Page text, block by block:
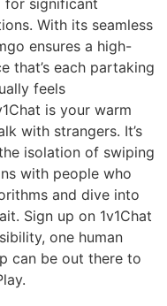
for significant
With its seamless
ensures a high-
that’s each partaking
feels
is your warm
with strangers. It’s
isolation of swiping
with people who
and dive into
Sign up on 1v1Chat
one human
can be out there to